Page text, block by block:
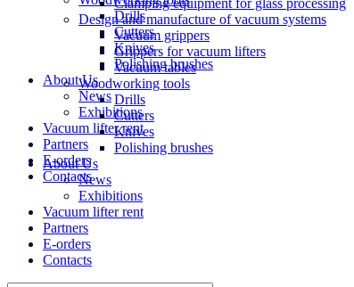
Drills
Cutters
Knives
Polishing brushes
About Us
News
Exhibitions
Vacuum lifter rent
Partners
E-orders
Contacts
Design and manufacture of vacuum systems
Vacuum grippers
Grippers for vacuum lifters
Vacuum tables
Woodworking tools
Drills
Cutters
Knives
Polishing brushes
About Us
News
Exhibitions
Vacuum lifter rent
Partners
E-orders
Contacts